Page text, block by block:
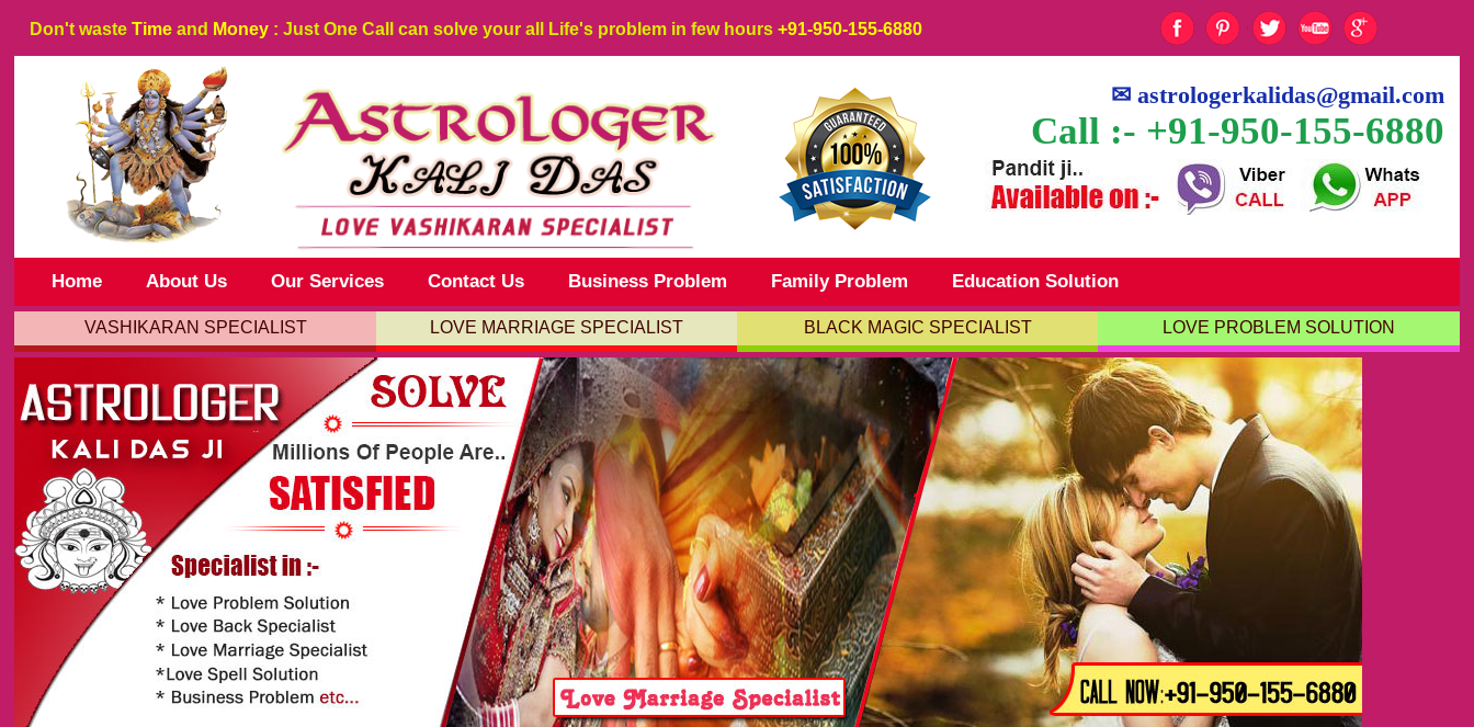
Don't waste Time and Money : Just One Call can solve your all Life's problem in few hours +91-950-155-6880
✉astrologerkalidas@gmail.com
Call :- +91-950-155-6880
Home About Us Our Services Contact Us Business Problem Family Problem Education Solution
VASHIKARAN SPECIALIST LOVE MARRIAGE SPECIALIST BLACK MAGIC SPECIALIST LOVE PROBLEM SOLUTION